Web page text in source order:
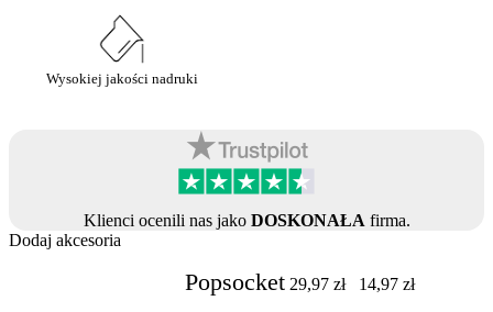
Wysokiej jakości nadruki
Klienci ocenili nas jako DOSKONAŁA firma.
Dodaj akcesoria
Popsocket 29,97 zł 14,97 zł